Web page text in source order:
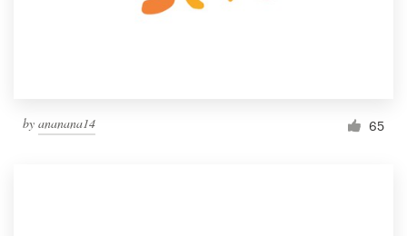
by ananana14 65